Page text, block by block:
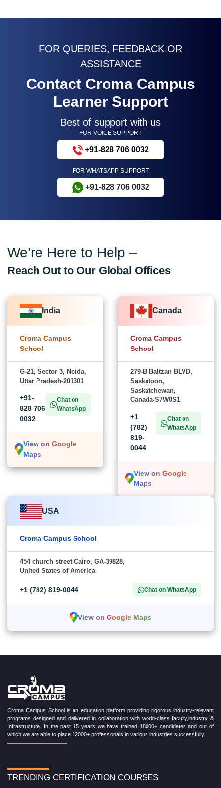
FOR QUERIES, FEEDBACK OR
ASSISTANCE
Contact Croma Campus
Learner Support
Best of support with us
FOR VOICE SUPPORT
+91-828 706 0032
FOR WHATSAPP SUPPORT
+91-828 706 0032
We’re Here to Help –
Reach Out to Our Global Offices
India
Croma Campus
School
G-21, Sector 3, Noida,
Uttar Pradesh-201301
+91-
828 706
0032
Chat on
WhatsApp
View on Google
Maps
Canada
Croma Campus
School
279-B Baltzan BLVD,
Saskatoon,
Saskatchewan,
Canada-S7W0S1
+1
(782)
819-
0044
Chat on
WhatsApp
View on Google
Maps
USA
Croma Campus School
454 church street Cairo, GA-39828,
United States of America
+1 (782) 819-0044 Chat on WhatsApp
View on Google Maps
Croma Campus School is an education platform providing rigorous industry-relevant
programs designed and delivered in collaboration with world-class faculty,industry &
Infrastructure. In the past 15 years we have trained 18000+ candidates and out of
which we are able to place 12000+ professionals in various industries successfully.
TRENDING CERTIFICATION COURSES